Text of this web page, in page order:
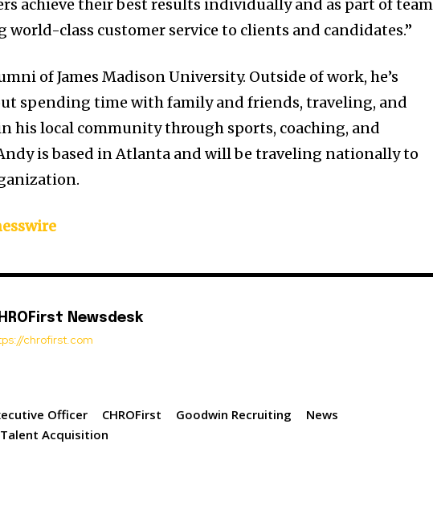
achieve their best results individually and as part of
class customer service to clients and candidates.”
of James Madison University. Outside of work, he’s
spending time with family and friends, traveling, and
his local community through sports, coaching, and
is based in Atlanta and will be traveling nationally to
Newsdesk
chrofirst.com
Officer CHROFirst Goodwin Recruiting
News
Acquisition